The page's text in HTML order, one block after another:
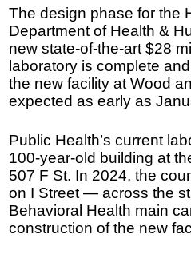
The design phase for the
Department of Health &
new state-of-the-art $28
laboratory is complete
the new facility at Wood
expected as early as
Public Health’s current
100-year-old building at
507 F St. In 2024, the
on I Street — across the
Behavioral Health main
construction of the new